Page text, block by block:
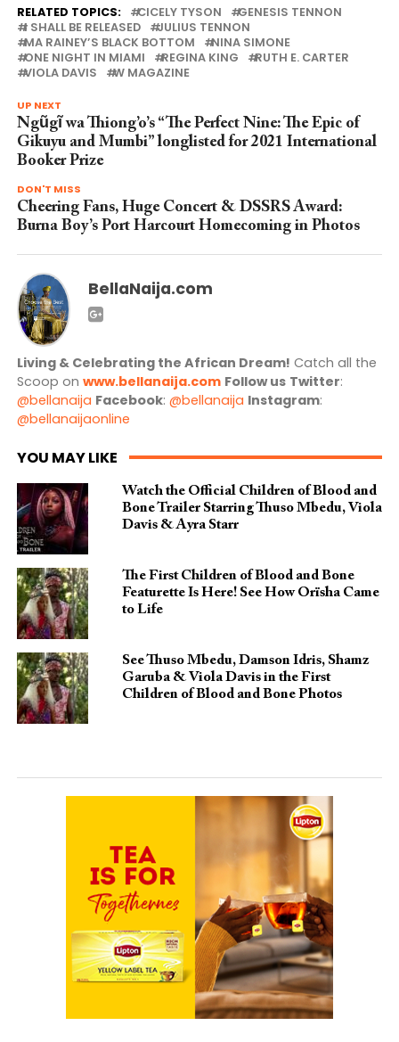
RELATED TOPICS: CICELY TYSON
GENESIS TENNON
I SHALL BE RELEASED
JULIUS TENNON
MA RAINEY’S BLACK BOTTOM
NINA SIMONE
ONE NIGHT IN MIAMI
REGINA KING
RUTH E. CARTER
VIOLA DAVIS
W MAGAZINE
UP NEXT
Ngũgĩ wa Thiong’o’s “The Perfect Nine: The Epic of
Gikuyu and Mumbi” longlisted for 2021 International
Booker Prize
DON'T MISS
Cheering Fans, Huge Concert & DSSRS Award:
Burna Boy’s Port Harcourt Homecoming in Photos
BellaNaija.com
Living & Celebrating the African Dream! Catch all the
Scoop on www.bellanaija.com Follow us Twitter:
@bellanaija Facebook: @bellanaija Instagram:
@bellanaijaonline
YOU MAY LIKE
Watch the Official Children of Blood and
Bone Trailer Starring Thuso Mbedu, Viola
Davis & Ayra Starr
The First Children of Blood and Bone
Featurette Is Here! See How Orïsha Came
to Life
See Thuso Mbedu, Damson Idris, Shamz
Garuba & Viola Davis in the First
Children of Blood and Bone Photos